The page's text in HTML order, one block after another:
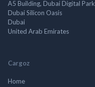
A5 Building, Dubai Digital Park
Dubai Silicon Oasis
Dubai
United Arab Emirates
Cargoz
Home